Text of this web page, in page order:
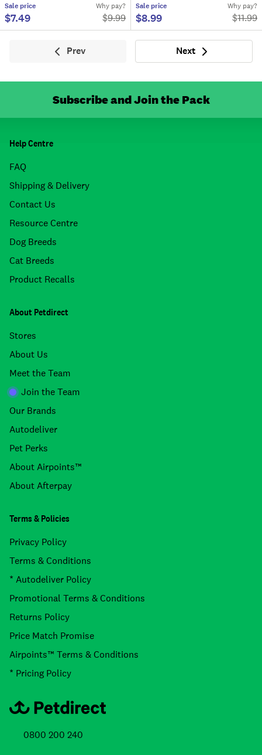
Sale price
$7.49
Why pay?
$9.99
Sale price
$8.99
Why pay?
$11.99
Prev
Previous
Next
Next
Subscribe and Join the Pack
Help Centre
FAQ
Shipping & Delivery
Contact Us
Resource Centre
Dog Breeds
Cat Breeds
Product Recalls
About Petdirect
Stores
About Us
Meet the Team
Join the Team
Our Brands
Autodeliver
Pet Perks
About Airpoints™
About Afterpay
Terms & Policies
Privacy Policy
Terms & Conditions
* Autodeliver Policy
Promotional Terms & Conditions
Returns Policy
Price Match Promise
Airpoints™ Terms & Conditions
* Pricing Policy
0800 200 240